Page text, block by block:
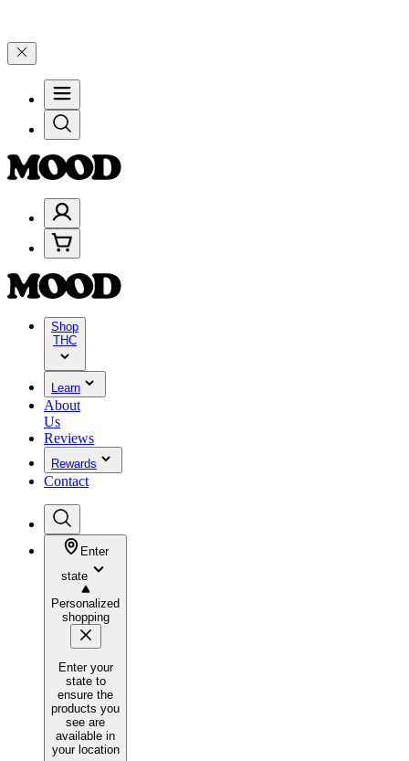
Shop
THC
Learn
About
Us
Reviews
Rewards
Contact
Enter
state
Personalized
shopping
Enter your
state to
ensure the
products you
see are
available in
your location